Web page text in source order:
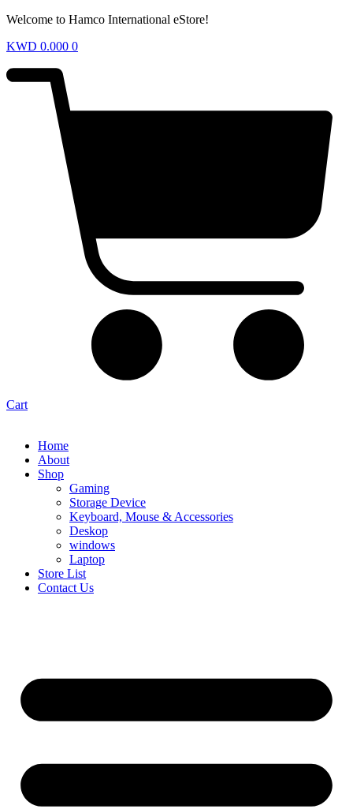
Welcome to Hamco International eStore!
KWD 0.000 0
Cart
Home
About
Shop
Gaming
Storage Device
Keyboard, Mouse & Accessories
Deskop
windows
Laptop
Store List
Contact Us